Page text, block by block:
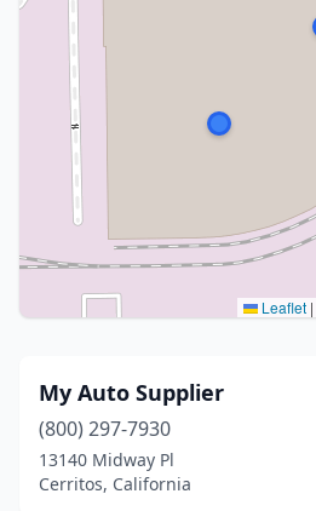
Leaflet |
My Auto Supplier
(800) 297-7930
13140 Midway Pl
Cerritos, California